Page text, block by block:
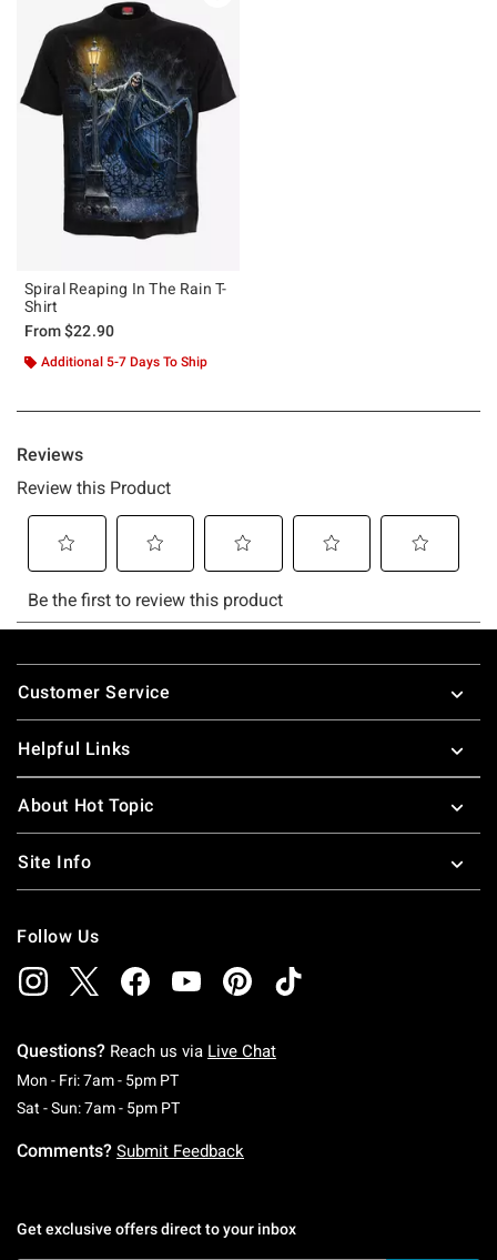
Spiral Reaping In The Rain T-
Shirt
From$22.90
Additional 5-7 Days To Ship
Footer
Customer Service
Helpful Links
About Hot Topic
Site Info
Follow Us
Questions? Reach us via Live Chat
Mon - Fri: 7am - 5pm PTMonday To Friday: 7 AM To 5 PM Pacific Time
Sat - Sun: 7am - 5pm PTSaturday To Sunday: 7 AM To 5 PM Pacific
Comments? Submit Feedback
Get exclusive offers direct to your inbox